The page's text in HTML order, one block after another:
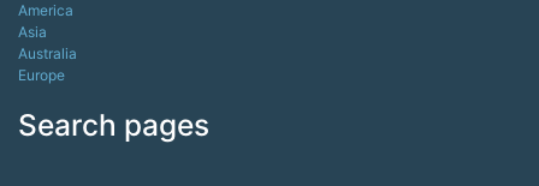
America
Asia
Australia
Europe
Search pages